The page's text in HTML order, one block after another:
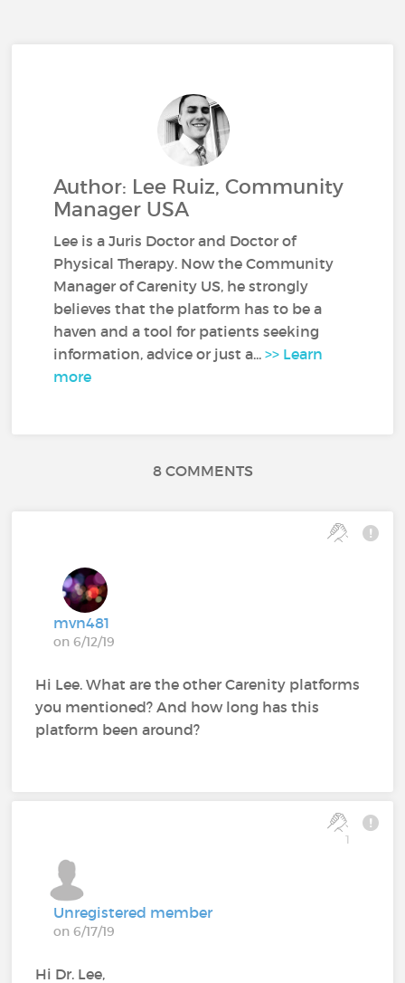
Author: Lee Ruiz, Community
Manager USA
Lee is a Juris Doctor and Doctor of
Physical Therapy. Now the Community
Manager of Carenity US, he strongly
believes that the platform has to be a
haven and a tool for patients seeking
information, advice or just a...>> Learn
more
8 COMMENTS
mvn481
on 6/12/19
Hi Lee. What are the other Carenity platforms
you mentioned? And how long has this
platform been around?
1
Unregistered member
on 6/17/19
Hi Dr. Lee,